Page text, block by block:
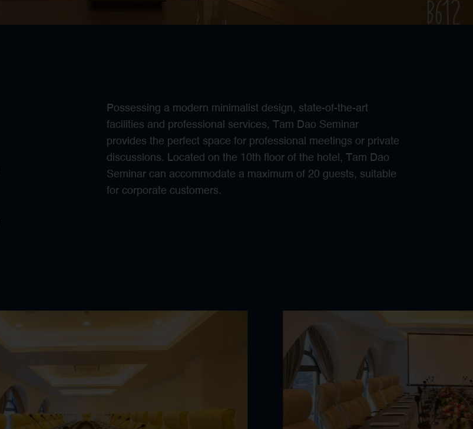
Possessing a modern minimalist design, state-of-the-art
facilities and professional services, Tam Dao Seminar
provides the perfect space for professional meetings or private
discussions. Located on the 10th floor of the hotel, Tam Dao
Seminar can accommodate a maximum of 20 guests, suitable
for corporate customers.